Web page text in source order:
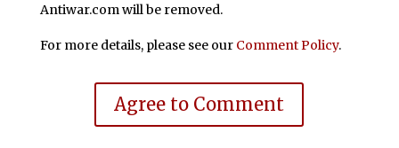
Antiwar.com will be removed.
For more details, please see our Comment Policy.
Agree to Comment